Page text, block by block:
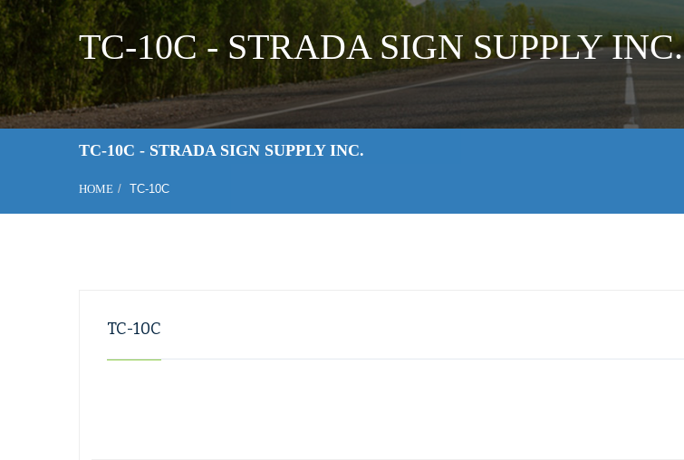
TC-10C - STRADA SIGN SUPPLY INC.
TC-10C - STRADA SIGN SUPPLY INC.
HOME TC-10C
TC-10C